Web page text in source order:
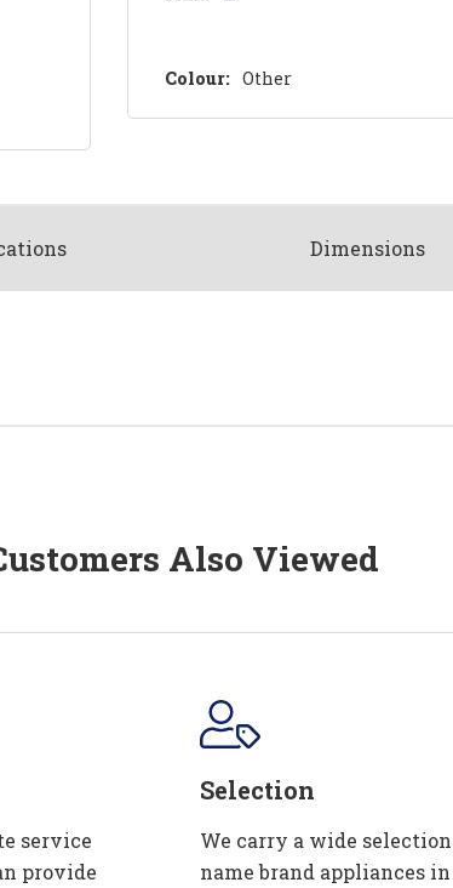
Colour: Other
s Dimensions
Also Viewed
service
provide
Selection
We carry a wide
name brand appliances